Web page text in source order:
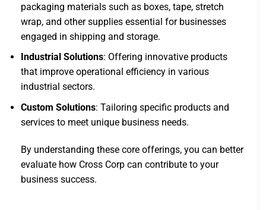
packaging materials such as boxes, tape, stretch
wrap, and other supplies essential for businesses
engaged in shipping and storage.
Industrial Solutions: Offering innovative products
that improve operational efficiency in various
industrial sectors.
Custom Solutions: Tailoring specific products and
services to meet unique business needs.
By understanding these core offerings, you can better
evaluate how Cross Corp can contribute to your
business success.